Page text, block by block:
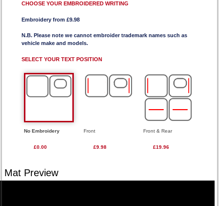
CHOOSE YOUR EMBROIDERED WRITING
Embroidery from £9.98
N.B. Please note we cannot embroider trademark names such as
vehicle make and models.
SELECT YOUR TEXT POSITION
No Embroidery
£0.00
Front
£9.98
Front & Rear
£19.96